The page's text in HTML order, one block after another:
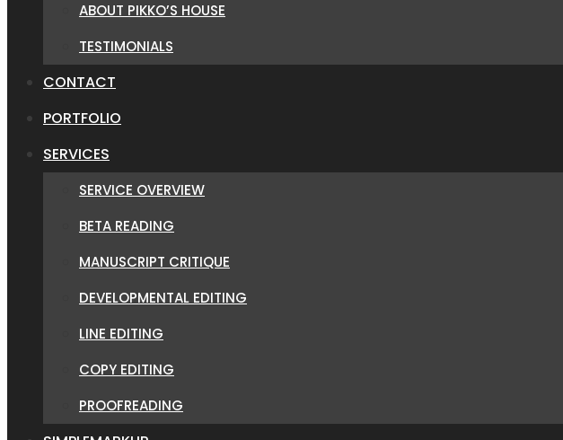
ABOUT PIKKO’S HOUSE
TESTIMONIALS
CONTACT
PORTFOLIO
SERVICES
SERVICE OVERVIEW
BETA READING
MANUSCRIPT CRITIQUE
DEVELOPMENTAL EDITING
LINE EDITING
COPY EDITING
PROOFREADING